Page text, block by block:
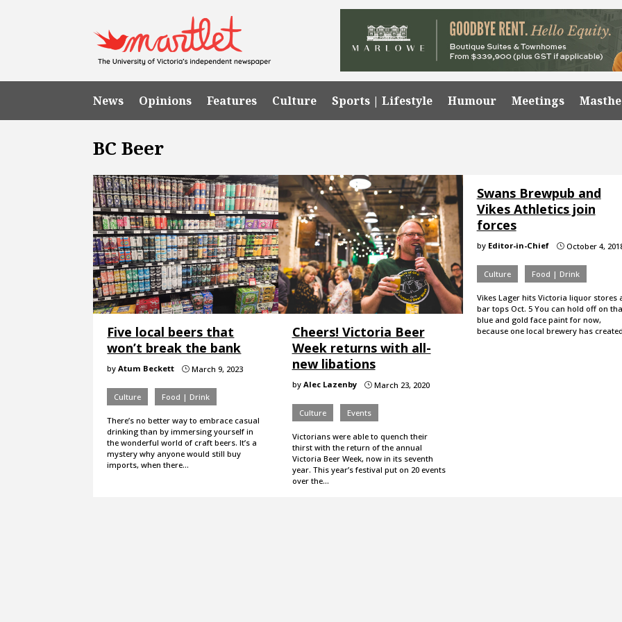
News Opinions Features Culture Sports | Lifestyle Humour Meetings
BC Beer
Five local beers that
won’t break the bank
byAtum Beckett } March 9, 2023
Culture Food | Drink
There’s no better way to embrace casual
drinking than by immersing yourself in
the wonderful world of craft beers. It’s a
mystery why anyone would still buy
imports, when there…
Cheers! Victoria Beer
Week returns with all-
new libations
by Alec Lazenby }March 23, 2020
Culture Events
Victorians were able to quench their
thirst with the return of the annual
Victoria Beer Week, now in its seventh
year. This year’s festival put on 20 events
over the…
Swans Brewpub and
Vikes Athletics join
forces
by Editor-in-Chief }October 4,
Culture Food | Drink
Vikes Lager hits Victoria liquor stores
bar tops Oct. 5 You can hold off on
blue and gold face paint for now,
because one local brewery has